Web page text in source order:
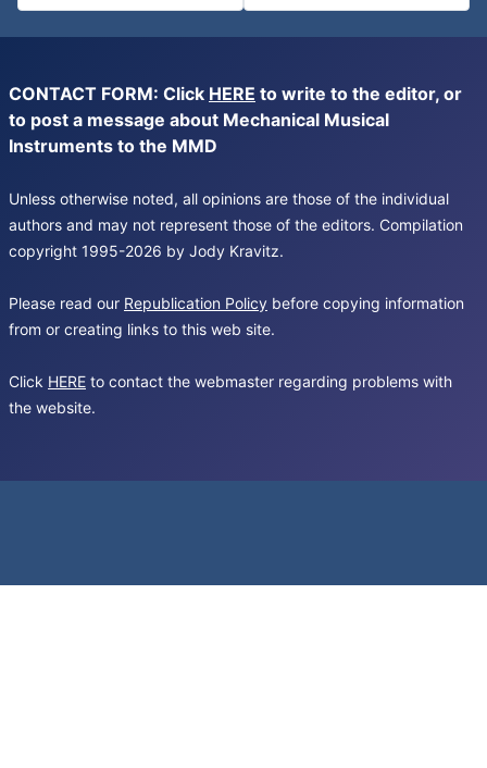
CONTACT FORM: Click HERE to write to the editor, or
to post a message about Mechanical Musical
Instruments to the MMD
Unless otherwise noted, all opinions are those of the individual
authors and may not represent those of the editors. Compilation
copyright 1995-2026 by Jody Kravitz.
Please read our Republication Policy before copying information
from or creating links to this web site.
Click HERE to contact the webmaster regarding problems with
the website.